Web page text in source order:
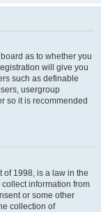
as to whether you
will give you
such as definable
usergroup
so it is recommended
of 1998, is a law in the
information from
or some other
collection of